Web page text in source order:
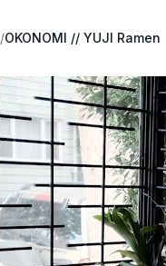
/OKONOMI // YUJI Ramen